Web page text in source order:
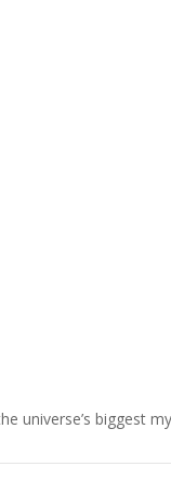
universe’s biggest